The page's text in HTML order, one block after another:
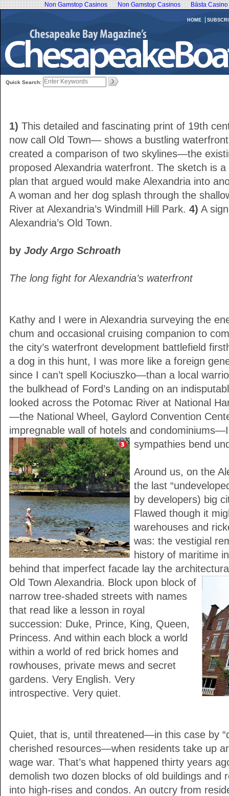
Non Gamstop Casinos Non Gamstop Casinos Bästa
HOME
Quick Search:
1) This detailed and fascinating print of 19th
now call Old Town— shows a bustling
created a comparison of two skylines—the
proposed Alexandria waterfront. The sketch is
plan that argued would make Alexandria into
A woman and her dog splash through the
River at Alexandria’s Windmill Hill Park. 4) A
Alexandria’s Old Town.
by Jody Argo Schroath
The long fight for Alexandria’s waterfront
Kathy and I were in Alexandria surveying the
chum and occasional cruising companion to
the city’s waterfront development battlefield
a dog in this hunt, I was more like a foreign
since I can’t spell Kociuszko—than a local
the bulkhead of Ford’s Landing on an
looked across the Potomac River at National
—the National Wheel, Gaylord Convention
impregnable wall of hotels and
sympathies bend
Around us, on the
the last
by developers) big
Flawed though it
warehouses and
was: the vestigial
history of maritime
behind that imperfect facade lay the
Old Town Alexandria. Block upon block of
narrow tree-shaded streets with names
that read like a lesson in royal
succession: Duke, Prince, King, Queen,
Princess. And within each block a world
within a world of red brick homes and
rowhouses, private mews and secret
gardens. Very English. Very
introspective. Very quiet.
Quiet, that is, until threatened—in this case by
cherished resources—when residents take up
wage war. That’s what happened thirty years
demolish two dozen blocks of old buildings and
into high-rises and condos. An outcry from